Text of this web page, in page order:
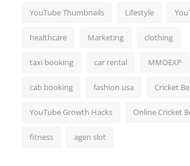
YouTube Thumbnails Lifestyle
healthcare Marketing clothing
taxi booking car rental MMOEXP
cab booking fashion usa Cricket
YouTube Growth Hacks Online Cricket
fitness agen slot